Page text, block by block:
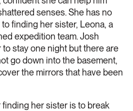
senses. She has no
finding her sister, Leona, a
expedition team. Josh
stay one night but there are
go down into the basement,
the mirrors that have been
her sister is to break